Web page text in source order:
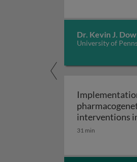
Dr. Kevin J.
University of
interventions
settings
31 min